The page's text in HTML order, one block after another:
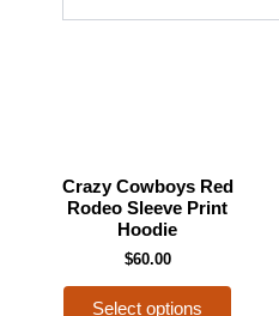
Crazy Cowboys Red
Rodeo Sleeve Print
Hoodie
$60.00
Select options
This